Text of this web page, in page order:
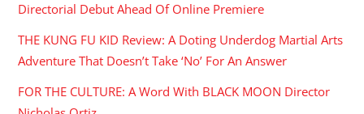
Directorial Debut Ahead Of Online Premiere
THE KUNG FU KID Review: A Doting Underdog Martial Arts
Adventure That Doesn’t Take ‘No’ For An Answer
FOR THE CULTURE: A Word With BLACK MOON Director